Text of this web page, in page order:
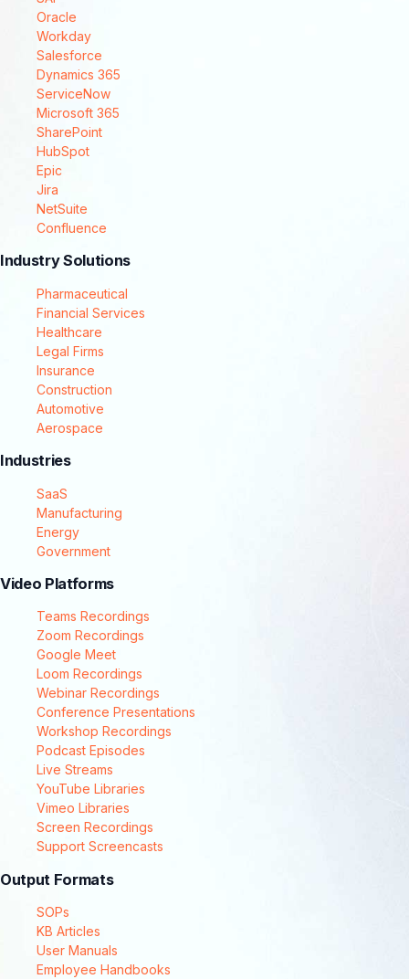
Oracle
Workday
Salesforce
Dynamics 365
ServiceNow
Microsoft 365
SharePoint
HubSpot
Epic
Jira
NetSuite
Confluence
Industry Solutions
Pharmaceutical
Financial Services
Healthcare
Legal Firms
Insurance
Construction
Automotive
Aerospace
Industries
SaaS
Manufacturing
Energy
Government
Video Platforms
Teams Recordings
Zoom Recordings
Google Meet
Loom Recordings
Webinar Recordings
Conference Presentations
Workshop Recordings
Podcast Episodes
Live Streams
YouTube Libraries
Vimeo Libraries
Screen Recordings
Support Screencasts
Output Formats
SOPs
KB Articles
User Manuals
Employee Handbooks